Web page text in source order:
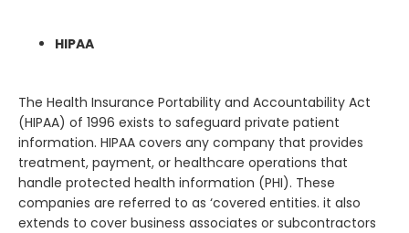
HIPAA
The Health Insurance Portability and Accountability Act
(HIPAA) of 1996 exists to safeguard private patient
information. HIPAA covers any company that provides
treatment, payment, or healthcare operations that
handle protected health information (PHI). These
companies are referred to as ‘covered entities. it also
extends to cover business associates or subcontractors